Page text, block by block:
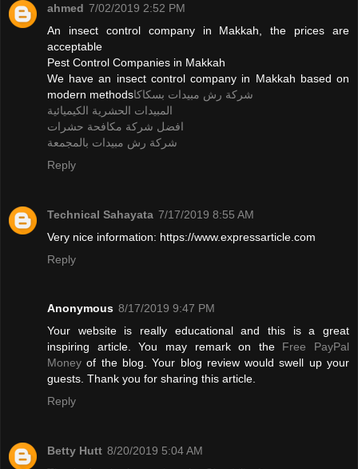
ahmed 7/02/2019 2:52 PM
An insect control company in Makkah, the prices are
acceptable
Pest Control Companies in Makkah
We have an insect control company in Makkah based on
modern methodsشركة رش مبيدات بسكاكا
المبيدات الحشرية الكيميائية
افضل شركة مكافحة حشرات
شركة رش مبيدات بالمجمعة
Reply
Technical Sahayata 7/17/2019 8:55 AM
Very nice information: https://www.expressarticle.com
Reply
Anonymous 8/17/2019 9:47 PM
Your website is really educational and this is a great
inspiring article. You may remark on the Free PayPal
Money of the blog. Your blog review would swell up your
guests. Thank you for sharing this article.
Reply
Betty Hutt 8/20/2019 5:04 AM